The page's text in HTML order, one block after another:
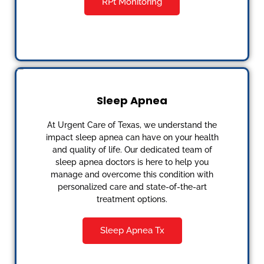
Sleep Apnea
At Urgent Care of Texas, we understand the
impact sleep apnea can have on your health
and quality of life. Our dedicated team of
sleep apnea doctors is here to help you
manage and overcome this condition with
personalized care and state-of-the-art
treatment options.
Sleep Apnea Tx